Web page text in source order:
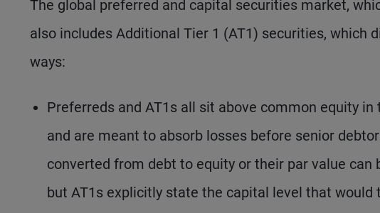
The global preferred and capital securities market,
also includes Additional Tier 1 (AT1) securities, which
ways:
Preferreds and AT1s all sit above common equity
and are meant to absorb losses before senior
converted from debt to equity or their par value
but AT1s explicitly state the capital level that would